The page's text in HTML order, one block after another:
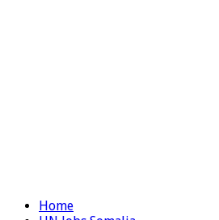
Home